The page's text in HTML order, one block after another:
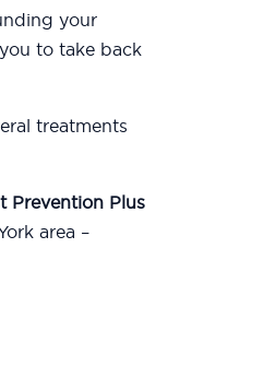
your
to take back
treatments
Prevention Plus
area –